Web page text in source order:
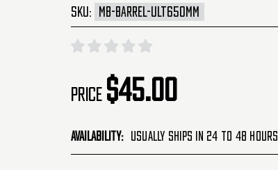
SKU: MB-BARREL-ULT650MM
Price $45.00
Availability: Usually Ships in 24 to 48 Hours